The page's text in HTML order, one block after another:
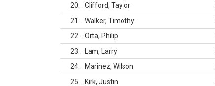
20
Clifford, Taylor
21
Walker, Timothy
22
Orta, Philip
23
Lam, Larry
24
Marinez, Wilson
25
Kirk, Justin